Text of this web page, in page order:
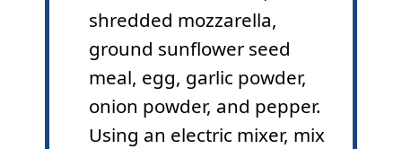
shredded mozzarella,
ground sunflower seed
meal, egg, garlic powder,
onion powder, and pepper.
Using an electric mixer, mix